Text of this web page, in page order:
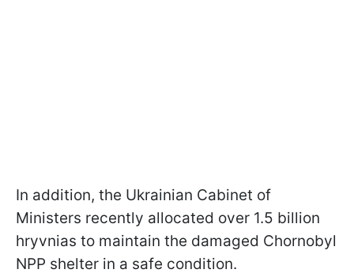
In addition, the Ukrainian Cabinet of
Ministers recently allocated over 1.5 billion
hryvnias to maintain the damaged Chornobyl
NPP shelter in a safe condition.